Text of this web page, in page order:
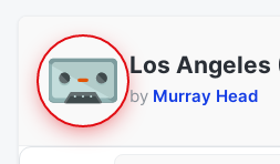
Los Angeles
by Murray Head